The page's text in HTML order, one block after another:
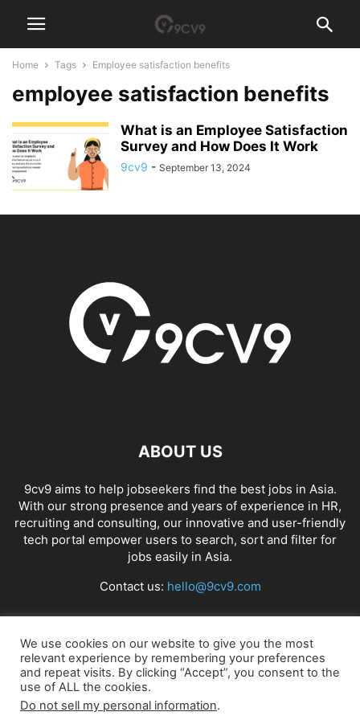
Home Tags Employee satisfaction benefits
employee satisfaction benefits
What is an Employee Satisfaction
Survey and How Does It Work
9cv9 - September 13, 2024
ABOUT US
9cv9 aims to help jobseekers find the best jobs in Asia.
With our strong presence and years of experience in HR,
recruiting and consulting, our innovative and user-friendly
tech portal empower users to search, sort and filter for
jobs easily in Asia.
Contact us: hello@9cv9.com
FOLLOW US
We use cookies on our website to give you the most
relevant experience by remembering your preferences
and repeat visits. By clicking “Accept”, you consent to the
use of ALL the cookies.
Do not sell my personal information.